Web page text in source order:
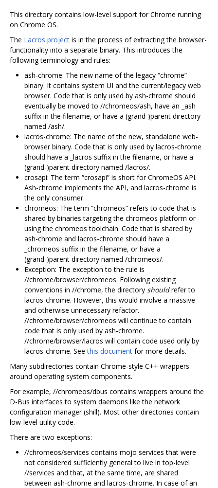
This directory contains low-level support for Chrome running
on Chrome OS.
The Lacros project is in the process of extracting the browser-
functionality into a separate binary. This introduces the
following terminology and rules:
ash-chrome: The new name of the legacy “chrome”
binary. It contains system UI and the current/legacy web
browser. Code that is only used by ash-chrome should
eventually be moved to //chromeos/ash, have an _ash
suffix in the filename, or have a (grand-)parent directory
named /ash/.
lacros-chrome: The name of the new, standalone web-
browser binary. Code that is only used by lacros-chrome
should have a _lacros suffix in the filename, or have a
(grand-)parent directory named /lacros/.
crosapi: The term “crosapi” is short for ChromeOS API.
Ash-chrome implements the API, and lacros-chrome is
the only consumer.
chromeos: The term “chromeos” refers to code that is
shared by binaries targeting the chromeos platform or
using the chromeos toolchain. Code that is shared by
ash-chrome and lacros-chrome should have a
_chromeos suffix in the filename, or have a
(grand-)parent directory named /chromeos/.
Exception: The exception to the rule is
//chrome/browser/chromeos. Following existing
conventions in //chrome, the directory shouldrefer to
lacros-chrome. However, this would involve a massive
and otherwise unnecessary refactor.
//chrome/browser/chromeos will continue to contain
code that is only used by ash-chrome.
//chrome/browser/lacros will contain code used only by
lacros-chrome. Seethis document for more details.
Many subdirectories contain Chrome-style C++ wrappers
around operating system components.
For example, //chromeos/dbus contains wrappers around the
D-Bus interfaces to system daemons like the network
configuration manager (shill). Most other directories contain
low-level utility code.
There are two exceptions:
//chromeos/services contains mojo services that were
not considered sufficiently general to live in top-level
//services and that, at the same time, are shared
between ash-chrome and lacros-chrome. In case of an